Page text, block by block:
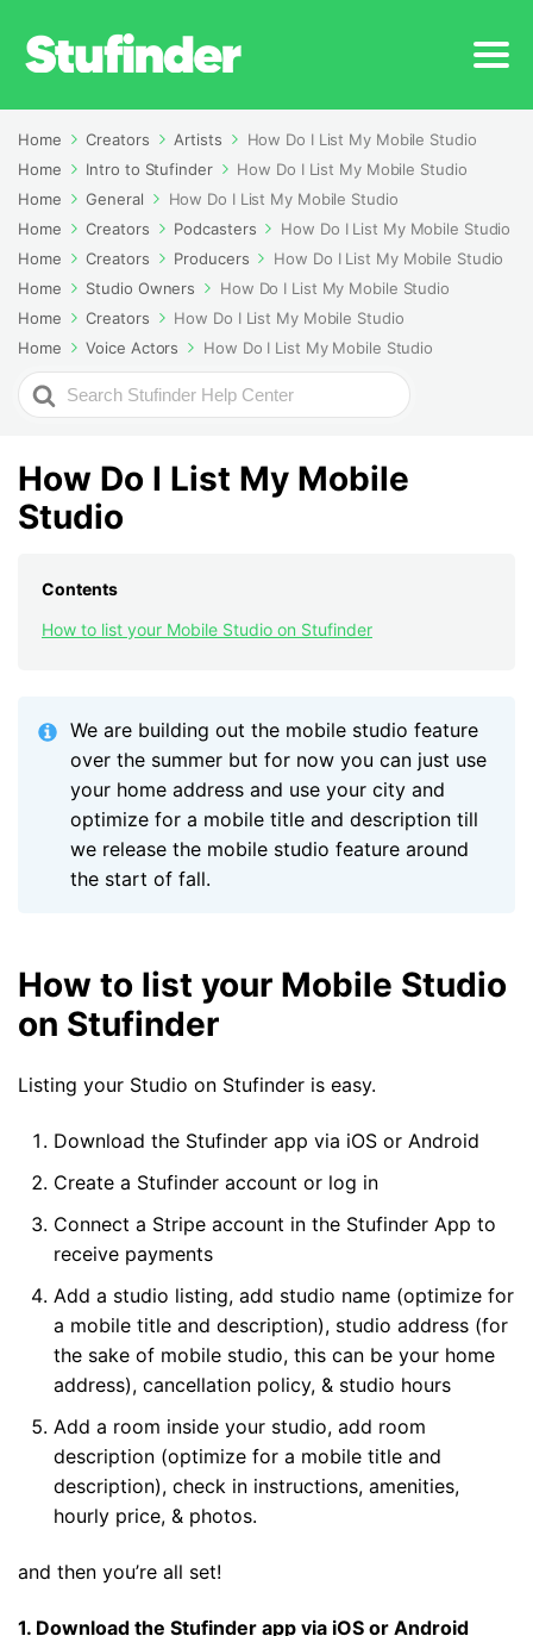
Home Creators Artists
How Do I List My Mobile Studio
Home
Intro to Stufinder
How Do I List My Mobile Studio
Home
General
How Do I List My Mobile Studio
Home
Creators Podcasters
How Do I List My Mobile Studio
Home
Creators Producers
How Do I List My Mobile Studio
Home
Studio Owners
How Do I List My Mobile Studio
Home
Creators
How Do I List My Mobile Studio
Home
Voice Actors How Do I List My Mobile Studio
Search
For
How Do I List My Mobile
Studio
Contents
How to list your Mobile Studio on Stufinder
We are building out the mobile studio feature
over the summer but for now you can just use
your home address and use your city and
optimize for a mobile title and description till
we release the mobile studio feature around
the start of fall.
How to list your Mobile Studio
on Stufinder
Listing your Studio on Stufinder is easy.
Download the Stufinder app via iOS or Android
Create a Stufinder account or log in
Connect a Stripe account in the Stufinder App to
receive payments
Add a studio listing, add studio name (optimize for
a mobile title and description), studio address (for
the sake of mobile studio, this can be your home
address), cancellation policy, & studio hours
Add a room inside your studio, add room
description (optimize for a mobile title and
description), check in instructions, amenities,
hourly price, & photos.
and then you’re all set!
1. Download the Stufinder app via iOS or Android